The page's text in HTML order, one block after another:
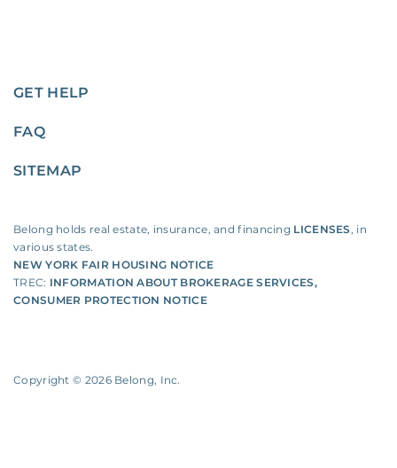
GET HELP
FAQ
SITEMAP
Belong holds real estate, insurance, and financing LICENSES, in
various states.
NEW YORK FAIR HOUSING NOTICE
TREC: INFORMATION ABOUT BROKERAGE SERVICES,
CONSUMER PROTECTION NOTICE
Copyright © 2026Belong, Inc.